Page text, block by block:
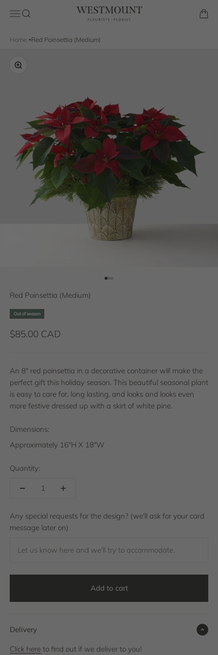
Open navigation menu
Open search Westmount Florist
Home Red Poinsettia (Medium)
Zoom
Red Poinsettia (Medium)
Out of season
Sale price
$85.00 CAD
An 8" red poinsettia in a decorative container will make the
perfect gift this holiday season. This beautiful seasonal plant
is easy to care for, long lasting, and looks and looks even
more festive dressed up with a skirt of white pine.
Dimensions:
Approximately 16"H X 18"W
Quantity:
Any special requests for the design? (we'll ask for your card
message later on)
Let us know here and we'll try to accommodate.
Add to cart
Delivery
Click here to find out if we deliver to you!